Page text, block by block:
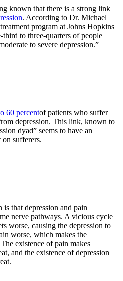
known that there is a strong link
. According to Dr. Michael
program at Johns Hopkins
to three-quarters of people
to severe depression.”
60 percentof patients who suffer
depression. This link, known to
dyad” seems to have an
sufferers.
is that depression and pain
nerve pathways. A vicious cycle
worse, causing the depression to
worse, which makes the
existence of pain makes
and the existence of depression